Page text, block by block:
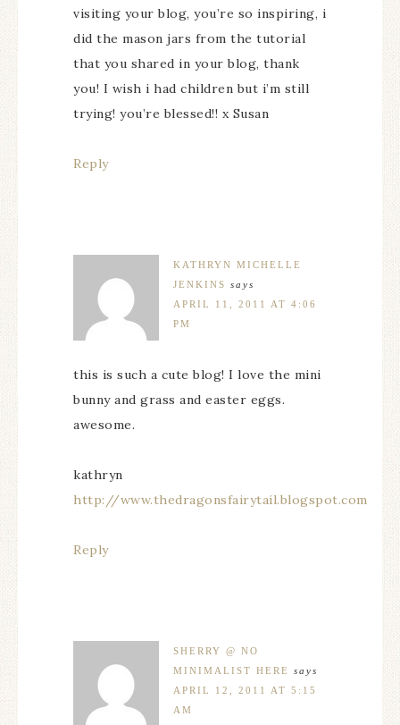
visiting your blog, you’re so inspiring, i
did the mason jars from the tutorial
that you shared in your blog, thank
you! I wish i had children but i’m still
trying! you’re blessed!! x Susan
Reply
KATHRYN MICHELLE
JENKINS says
APRIL 11, 2011 AT 4:06
PM
this is such a cute blog! I love the mini
bunny and grass and easter eggs.
awesome.
kathryn
http://www.thedragonsfairytail.blogspot.com
Reply
SHERRY @ NO
MINIMALIST HERE
says
APRIL 12, 2011 AT 5:15
AM